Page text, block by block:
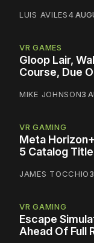
LUIS AVILES4
VR GAMES
Gloop Lair,
Course, Due
MIKE JOHNSON3
VR GAMING
Meta
5 Catalog
JAMES TOCCHIO
VR GAMING
Escape
Ahead Of Full